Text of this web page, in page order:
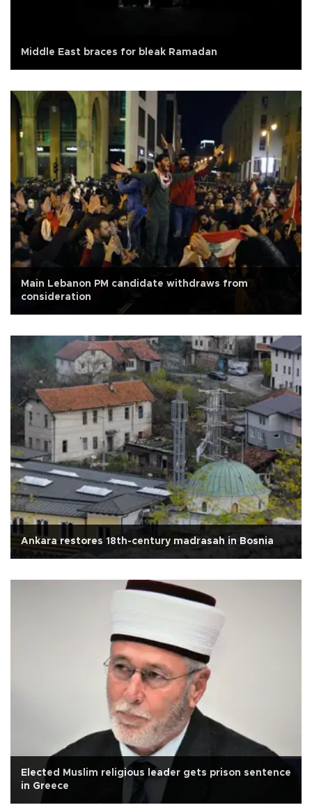
Middle East braces for bleak Ramadan
Main Lebanon PM candidate withdraws from
consideration
Ankara restores 18th-century madrasah in Bosnia
Elected Muslim religious leader gets prison sentence
in Greece